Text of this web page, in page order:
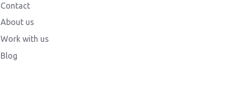
Contact
About us
Work with us
Blog